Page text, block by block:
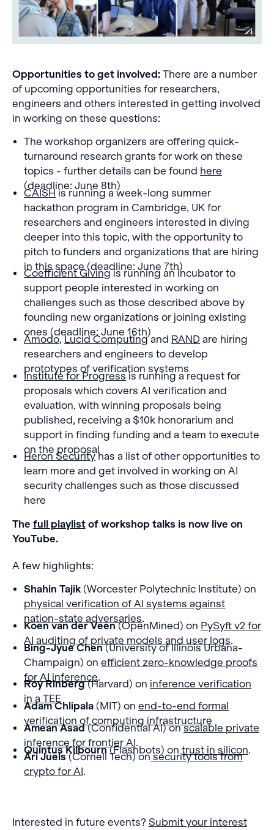
Opportunities to get involved: There are a number
of upcoming opportunities for researchers,
engineers and others interested in getting involved
in working on these questions:
The workshop organizers are offering quick-
turnaround research grants for work on these
topics - further details can be found here
(deadline: June 8th)
CAISHis running a week-long summer
hackathon program in Cambridge, UK for
researchers and engineers interested in diving
deeper into this topic, with the opportunity to
pitch to funders and organizations that are hiring
in this space (deadline: June 7th)
Coefficient Givingis running an incubator to
support people interested in working on
challenges such as those described above by
founding new organizations or joining existing
ones (deadline: June 16th)
Amodo,Lucid Computingand RAND are hiring
researchers and engineers to develop
prototypes of verification systems
Institute for Progressis running a request for
proposals which covers AI verification and
evaluation, with winning proposals being
published, receiving a $10k honorarium and
support in finding funding and a team to execute
on the proposal
Heron Securityhas a list of other opportunities to
learn more and get involved in working on AI
security challenges such as those discussed
here
The full playlistof workshop talks is now live on
YouTube.
A few highlights:
Shahin Tajik (Worcester Polytechnic Institute) on
physical verification of AI systems against
nation-state adversaries.
Koen van der Veen(OpenMined) on PySyft v2 for
AI auditing of private models and user logs.
Bing-Jyue Chen(University of Illinois Urbana-
Champaign) onefficient zero-knowledge proofs
for AI inference.
Roy Rinberg(Harvard) on inference verification
in a TEE
Adam Chlipala (MIT) onend-to-end formal
verification of computing infrastructure
Amean Asad(Confidential AI) onscalable private
inference for frontier AI.
Quintus Kilbourn(Flashbots) ontrust in silicon.
Ari Juels(Cornell Tech) on security tools from
crypto for AI .
Interested in future events? Submit your interest